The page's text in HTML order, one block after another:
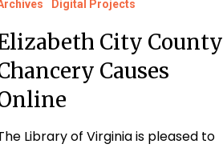
Digital Projects
City County
Causes
Library of Virginia is pleased to